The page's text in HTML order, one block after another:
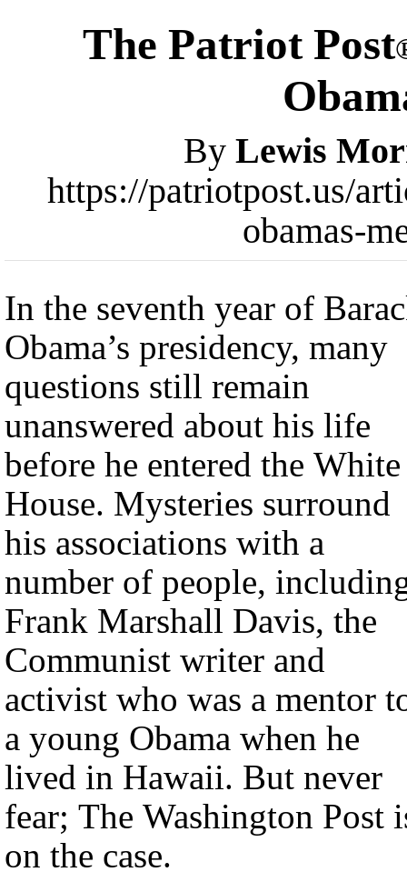
The Patriot Post
By Lewis
https://patriotpost.us/
obamas-
In the seventh year of
Obama’s presidency, many
questions still remain
unanswered about his life
before he entered the White
House. Mysteries surround
his associations with a
number of people,
Frank Marshall Davis, the
Communist writer and
activist who was a mentor
a young Obama when he
lived in Hawaii. But never
fear; The Washington Post
on the case.